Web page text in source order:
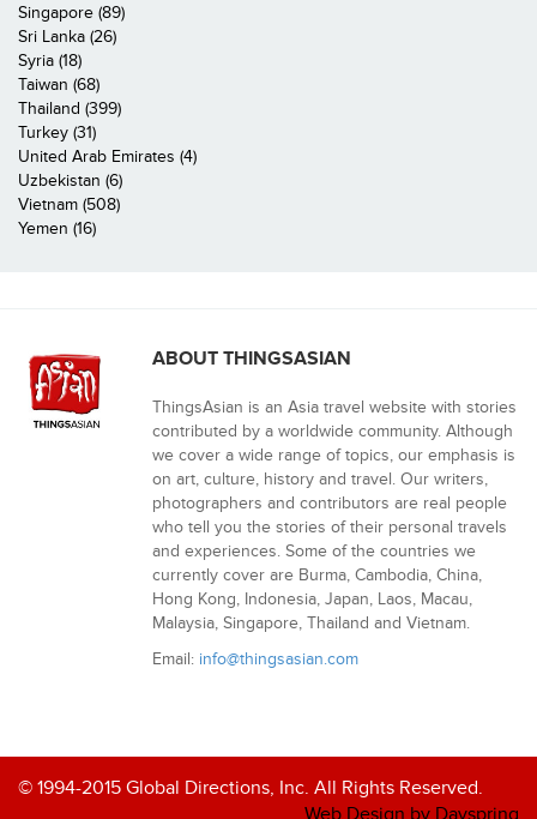
Singapore (89)
Sri Lanka (26)
Syria (18)
Taiwan (68)
Thailand (399)
Turkey (31)
United Arab Emirates (4)
Uzbekistan (6)
Vietnam (508)
Yemen (16)
ABOUT THINGSASIAN
ThingsAsian is an Asia travel website with stories
contributed by a worldwide community. Although
we cover a wide range of topics, our emphasis is
on art, culture, history and travel. Our writers,
photographers and contributors are real people
who tell you the stories of their personal travels
and experiences. Some of the countries we
currently cover are Burma, Cambodia, China,
Hong Kong, Indonesia, Japan, Laos, Macau,
Malaysia, Singapore, Thailand and Vietnam.
Email: info@thingsasian.com
© 1994-2015 Global Directions, Inc. All Rights Reserved.
Web Design by Dayspring